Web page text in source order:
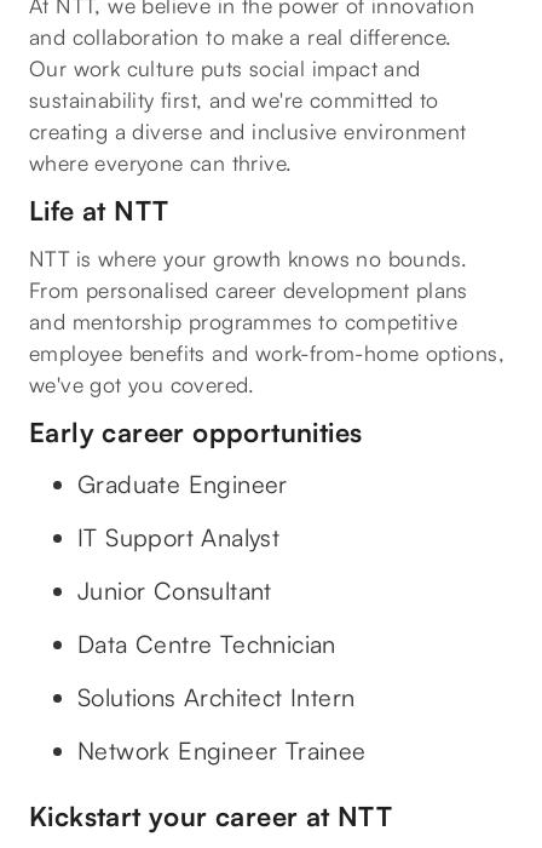
and collaboration to make a real difference.
Our work culture puts social impact and
sustainability first, and we're committed to
creating a diverse and inclusive environment
where everyone can thrive.
Life at NTT
NTT is where your growth knows no bounds.
From personalised career development plans
and mentorship programmes to competitive
employee benefits and work-from-home options,
we've got you covered.
Early career opportunities
Graduate Engineer
IT Support Analyst
Junior Consultant
Data Centre Technician
Solutions Architect Intern
Network Engineer Trainee
Kickstart your career at NTT